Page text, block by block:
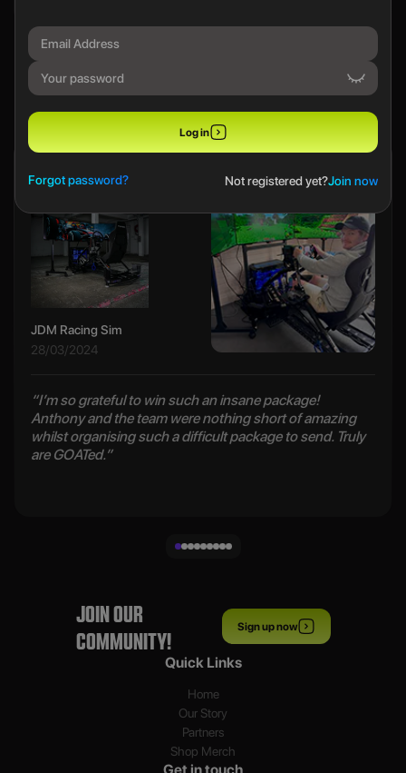
Log in
Forgot password? Not registered yet?Join now
PREVIOUS WINNERS
JDM Racing Sim
28/03/2024
“I’m so grateful to win such an insane package!
Anthony and the team were nothing short of amazing
whilst organising such a difficult package to send. Truly
are GOATed.”
JOIN OUR
COMMUNITY!
Sign up now
Quick Links
Home
Our Story
Partners
Shop Merch
Get in touch